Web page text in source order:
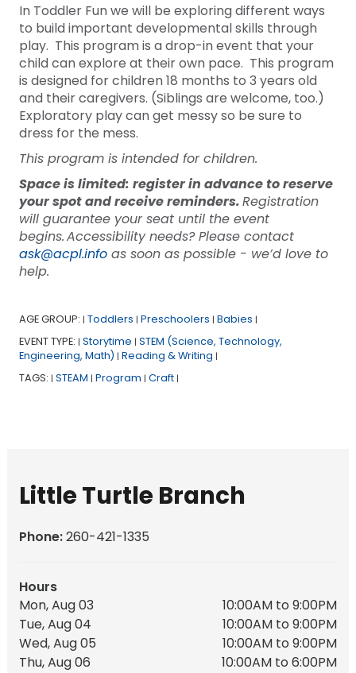
In Toddler Fun we will be exploring different ways
to build important developmental skills through
play. This program is a drop-in event that your
child can explore at their own pace. This program
is designed for children 18 months to 3 years old
and their caregivers. (Siblings are welcome, too.)
Exploratory play can get messy so be sure to
dress for the mess.
This program is intended for children.
Space is limited: register in advance to reserve
your spot and receive reminders.Registration
will guarantee your seat until the event
begins. Accessibility needs? Please contact
ask@acpl.infoas soon as possible - we’d love to
help.
AGE GROUP: | Toddlers | Preschoolers | Babies |
EVENT TYPE: | Storytime | STEM (Science, Technology,
Engineering, Math) | Reading & Writing |
TAGS: | STEAM | Program | Craft |
Little Turtle Branch
Phone:260-421-1335
Hours
Mon, Aug 03
10:00AM to 9:00PM
Tue, Aug 04
10:00AM to 9:00PM
Wed, Aug 05
10:00AM to 9:00PM
Thu, Aug 06
10:00AM to 6:00PM